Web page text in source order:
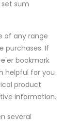
sum
of any range
purchases. If
bookmark
helpful for you
product
information.
several